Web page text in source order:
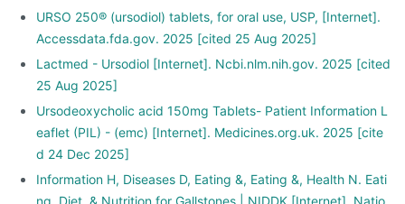
URSO 250® (ursodiol) tablets, for oral use, USP, [Internet].
Accessdata.fda.gov. 2025 [cited 25 Aug 2025]
Lactmed - Ursodiol [Internet]. Ncbi.nlm.nih.gov. 2025 [cited
25 Aug 2025]
Ursodeoxycholic acid 150mg Tablets- Patient Information L
eaflet (PIL) - (emc) [Internet]. Medicines.org.uk. 2025 [cite
d 24 Dec 2025]
Information H, Diseases D, Eating &, Eating &, Health N. Eati
ng, Diet, & Nutrition for Gallstones | NIDDK [Internet]. Natio